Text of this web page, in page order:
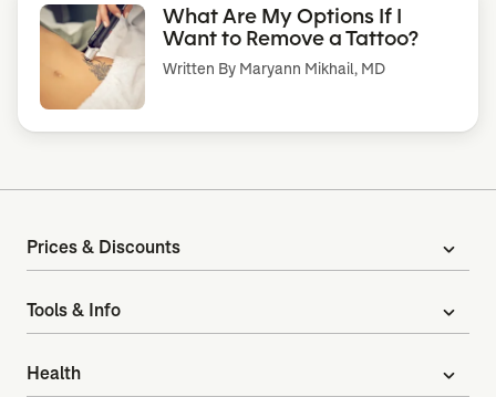
What Are My Options If I
Want to Remove a Tattoo?
Written By Maryann Mikhail, MD
Prices & Discounts expand_more
Tools & Info expand_more
Health expand_more